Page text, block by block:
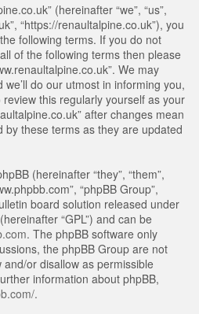
(hereinafter “we”, “us”,
“https://renaultalpine.co.uk”), you
following terms. If you do not
of the following terms then please
We may
do our utmost in informing you,
this regularly yourself as your
after changes mean
these terms as they are updated
(hereinafter “they”, “them”,
“phpBB Group”,
board solution released under
“GPL”) and can be
. The phpBB software only
the phpBB Group are not
or disallow as permissible
information about phpBB,
.